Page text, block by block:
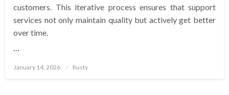
customers. This iterative process ensures that support
services not only maintain quality but actively get better
over time.
…
Posted
January 14, 2026 Rusty